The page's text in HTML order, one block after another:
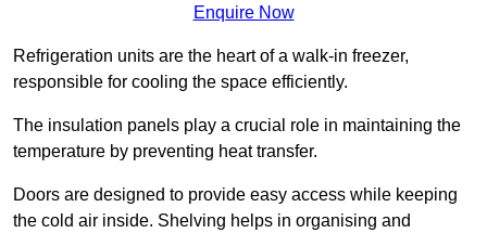
Enquire Now
Refrigeration units are the heart of a walk-in freezer,
responsible for cooling the space efficiently.
The insulation panels play a crucial role in maintaining the
temperature by preventing heat transfer.
Doors are designed to provide easy access while keeping
the cold air inside. Shelving helps in organising and